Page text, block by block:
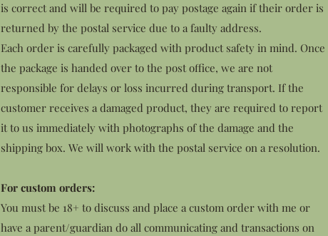
is correct and will be required to pay postage again if their order is
returned by the postal service due to a faulty address.
Each order is carefully packaged with product safety in mind. Once
the package is handed over to the post office, we are not
responsible for delays or loss incurred during transport. If the
customer receives a damaged product, they are required to report
it to us immediately with photographs of the damage and the
shipping box. We will work with the postal service on a resolution.
For custom orders:
You must be 18+ to discuss and place a custom order with me or
have a parent/guardian do all communicating and transactions on